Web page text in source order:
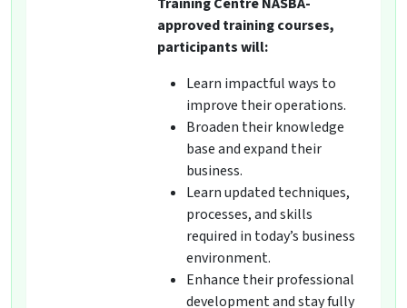
approved training courses,
participants will:
Learn impactful ways to
improve their operations.
Broaden their knowledge
base and expand their
business.
Learn updated techniques,
processes, and skills
required in today’s business
environment.
Enhance their professional
development and stay fully